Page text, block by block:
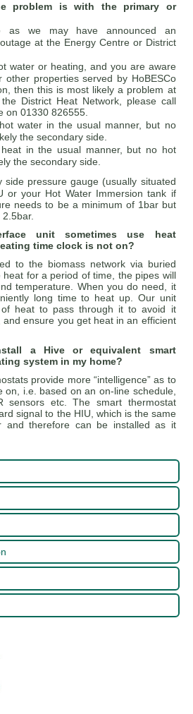
problem is with the primary or
as we may have announced an
at the Energy Centre or District
water or heating, and you are aware
other properties served by HoBESCo
then this is most likely a problem at
District Heat Network, please call
on 01330 826555.
water in the usual manner, but no
the secondary side.
in the usual manner, but no hot
the secondary side.
side pressure gauge (usually situated
or your Hot Water Immersion tank if
needs to be a minimum of 1bar but
unit sometimes use heat
time clock is not on?
to the biomass network via buried
for a period of time, the pipes will
temperature. When you do need, it
long time to heat up. Our unit
of heat to pass through it to avoid it
ensure you get heat in an efficient
a Hive or equivalent smart
system in my home?
provide more “intelligence” as to
on, i.e. based on an on-line schedule,
sensors etc. The smart thermostat
signal to the HIU, which is the same
therefore can be installed as it